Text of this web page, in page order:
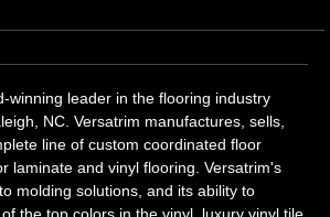
winning leader in the flooring industry
NC. Versatrim manufactures, sells,
line of custom coordinated floor
laminate and vinyl flooring. Versatrim's
molding solutions, and its ability to
the top colors in the vinyl, luxury vinyl tile,